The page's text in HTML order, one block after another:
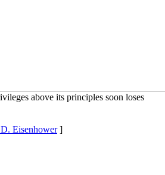
above its principles soon loses
Eisenhower]